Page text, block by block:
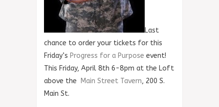
Last
chance to order your tickets for this
Friday’s Progress for a Purpose event!
This Friday, April 8th 6-8pm at the Loft
above the
Main Street Tavern, 200 S.
Main St.